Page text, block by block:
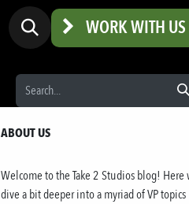
WORK WITH US
ABOUT US
Welcome to theTake 2 Studiosblog! Here
dive a bit deeper into a myriad of VP topics